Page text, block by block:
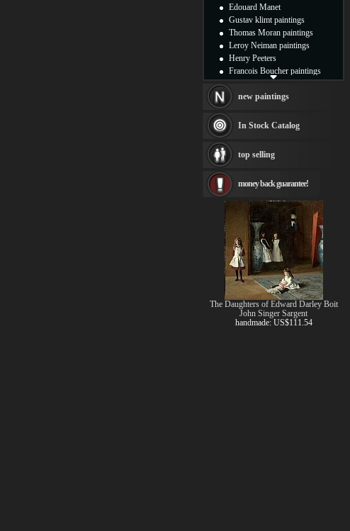
Edouard Manet
Gustav klimt paintings
Thomas Moran paintings
Leroy Neiman paintings
Henry Peeters
Francois Boucher paintings
Thomas Kinkade paintings
Fabian Perez paintings
Albert Bierstadt
canvas print
Frederic Edwin Church
Rembrandt Paintings
Painting and frame
new paintings
In Stock Catalog
top selling
money back guarantee!
The Daughters of Edward Darley Boit
John Singer Sargent
handmade: US$111.54